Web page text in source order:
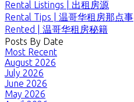
Rental Listings | 出租房源
Rental Tips | 温哥华租房那点事
Rented | 温哥华租房秘籍
Posts By Date
Most Recent
August 2026
July 2026
June 2026
May 2026